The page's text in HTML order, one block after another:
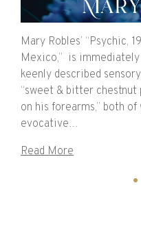
Mary Robles’ “Psychic,
Mexico,” is
keenly described
“sweet & bitter chestnut
on his forearms,” both
evocative…
Read More